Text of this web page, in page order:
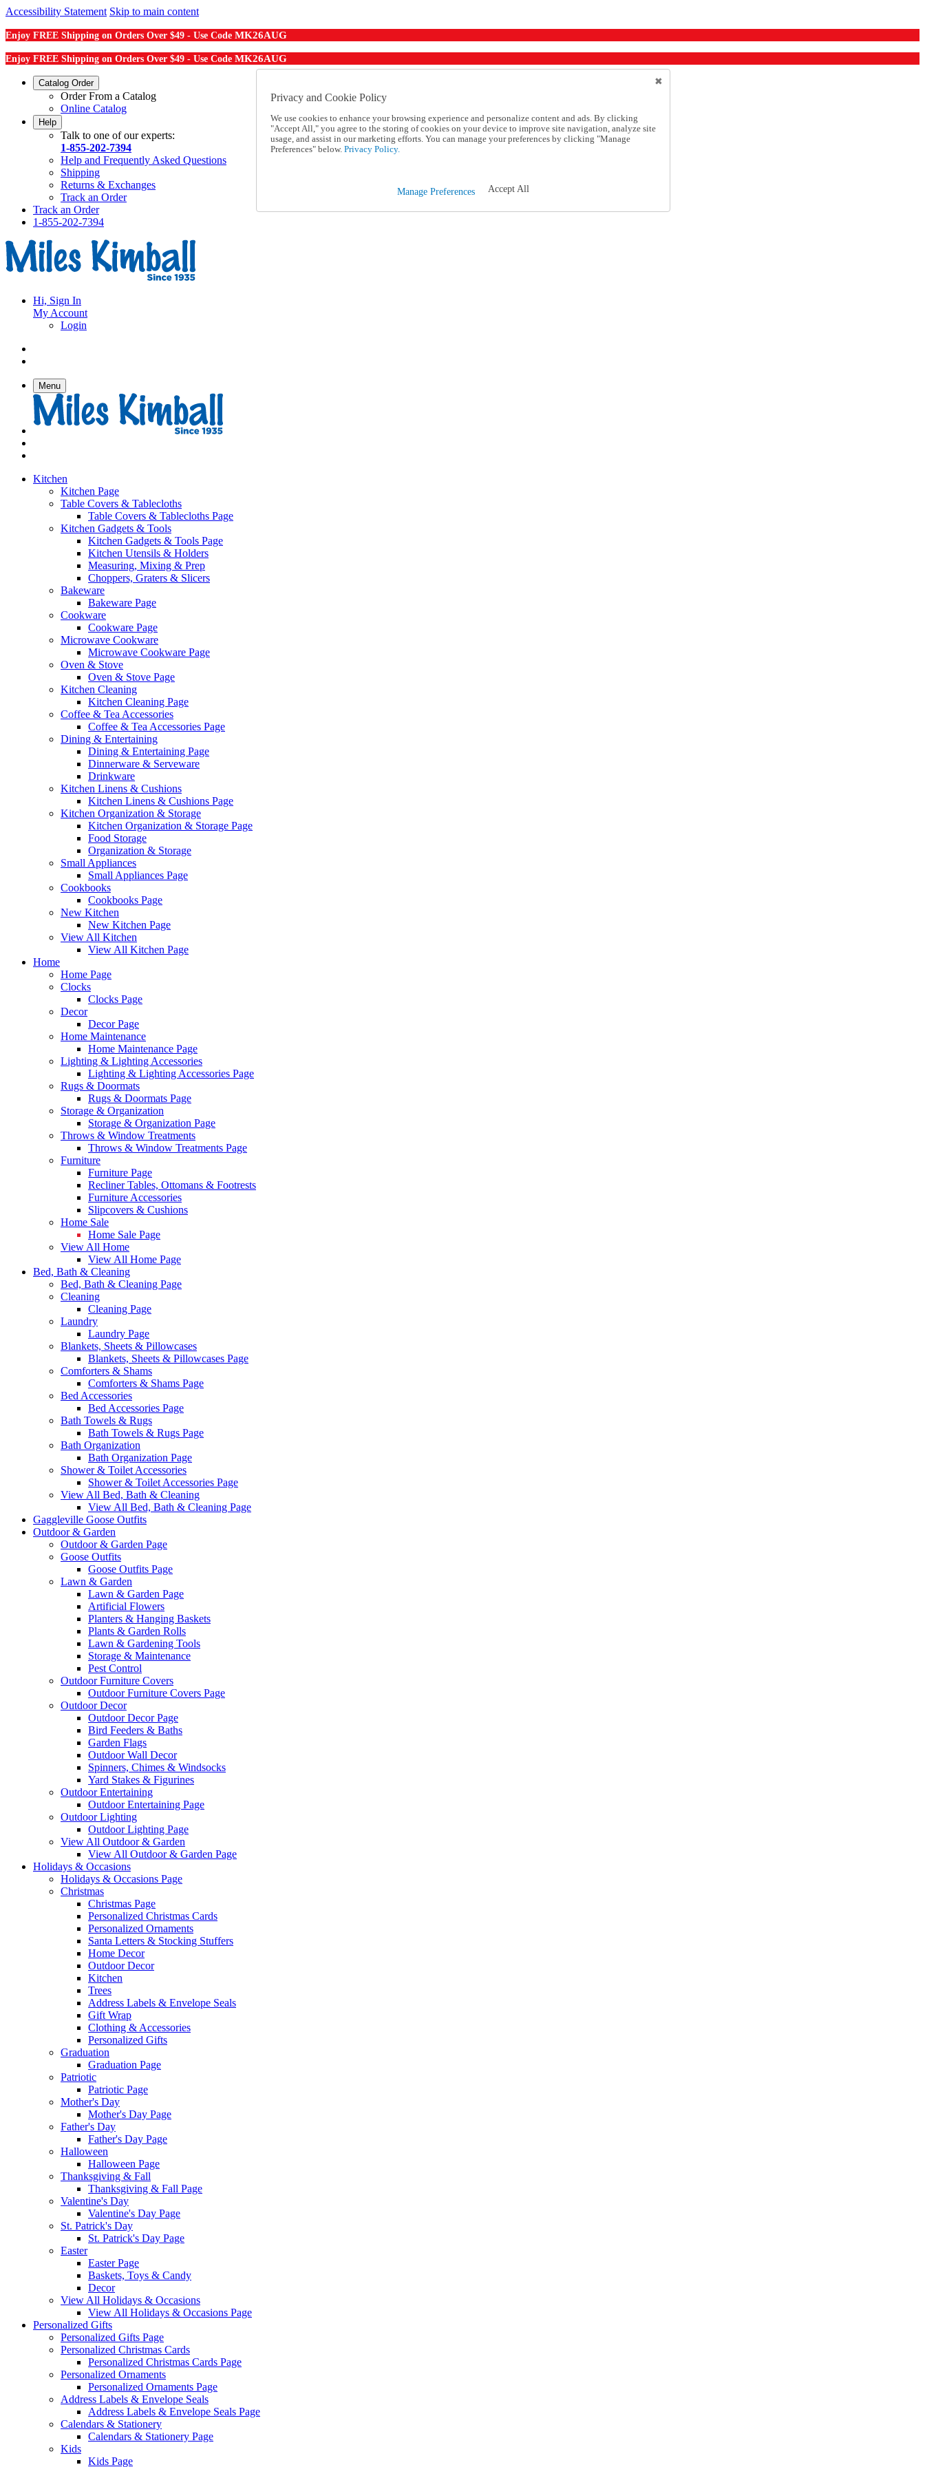
Accessibility Statement Skip to main content
Enjoy FREE Shipping on Orders Over $49 - Use Code MK26AUG
Enjoy FREE Shipping on Orders Over $49 - Use Code MK26AUG
Catalog Order
Order From a Catalog
Online Catalog
Help
Talk to one of our experts:
1-855-202-7394
Help and Frequently Asked Questions
Shipping
Returns & Exchanges
Track an Order
Track an Order
1-855-202-7394
Hi, Sign In
My Account
Login
Menu
Kitchen
Kitchen Page
Table Covers & Tablecloths
Table Covers & Tablecloths Page
Kitchen Gadgets & Tools
Kitchen Gadgets & Tools Page
Kitchen Utensils & Holders
Measuring, Mixing & Prep
Choppers, Graters & Slicers
Bakeware
Bakeware Page
Cookware
Cookware Page
Microwave Cookware
Microwave Cookware Page
Oven & Stove
Oven & Stove Page
Kitchen Cleaning
Kitchen Cleaning Page
Coffee & Tea Accessories
Coffee & Tea Accessories Page
Dining & Entertaining
Dining & Entertaining Page
Dinnerware & Serveware
Drinkware
Kitchen Linens & Cushions
Kitchen Linens & Cushions Page
Kitchen Organization & Storage
Kitchen Organization & Storage Page
Food Storage
Organization & Storage
Small Appliances
Small Appliances Page
Cookbooks
Cookbooks Page
New Kitchen
New Kitchen Page
View All Kitchen
View All Kitchen Page
Home
Home Page
Clocks
Clocks Page
Decor
Decor Page
Home Maintenance
Home Maintenance Page
Lighting & Lighting Accessories
Lighting & Lighting Accessories Page
Rugs & Doormats
Rugs & Doormats Page
Storage & Organization
Storage & Organization Page
Throws & Window Treatments
Throws & Window Treatments Page
Furniture
Furniture Page
Recliner Tables, Ottomans & Footrests
Furniture Accessories
Slipcovers & Cushions
Home Sale
Home Sale Page
View All Home
View All Home Page
Bed, Bath & Cleaning
Bed, Bath & Cleaning Page
Cleaning
Cleaning Page
Laundry
Laundry Page
Blankets, Sheets & Pillowcases
Blankets, Sheets & Pillowcases Page
Comforters & Shams
Comforters & Shams Page
Bed Accessories
Bed Accessories Page
Bath Towels & Rugs
Bath Towels & Rugs Page
Bath Organization
Bath Organization Page
Shower & Toilet Accessories
Shower & Toilet Accessories Page
View All Bed, Bath & Cleaning
View All Bed, Bath & Cleaning Page
Gaggleville Goose Outfits
Outdoor & Garden
Outdoor & Garden Page
Goose Outfits
Goose Outfits Page
Lawn & Garden
Lawn & Garden Page
Artificial Flowers
Planters & Hanging Baskets
Plants & Garden Rolls
Lawn & Gardening Tools
Storage & Maintenance
Pest Control
Outdoor Furniture Covers
Outdoor Furniture Covers Page
Outdoor Decor
Outdoor Decor Page
Bird Feeders & Baths
Garden Flags
Outdoor Wall Decor
Spinners, Chimes & Windsocks
Yard Stakes & Figurines
Outdoor Entertaining
Outdoor Entertaining Page
Outdoor Lighting
Outdoor Lighting Page
View All Outdoor & Garden
View All Outdoor & Garden Page
Holidays & Occasions
Holidays & Occasions Page
Christmas
Christmas Page
Personalized Christmas Cards
Personalized Ornaments
Santa Letters & Stocking Stuffers
Home Decor
Outdoor Decor
Kitchen
Trees
Address Labels & Envelope Seals
Gift Wrap
Clothing & Accessories
Personalized Gifts
Graduation
Graduation Page
Patriotic
Patriotic Page
Mother's Day
Mother's Day Page
Father's Day
Father's Day Page
Halloween
Halloween Page
Thanksgiving & Fall
Thanksgiving & Fall Page
Valentine's Day
Valentine's Day Page
St. Patrick's Day
St. Patrick's Day Page
Easter
Easter Page
Baskets, Toys & Candy
Decor
View All Holidays & Occasions
View All Holidays & Occasions Page
Personalized Gifts
Personalized Gifts Page
Personalized Christmas Cards
Personalized Christmas Cards Page
Personalized Ornaments
Personalized Ornaments Page
Address Labels & Envelope Seals
Address Labels & Envelope Seals Page
Calendars & Stationery
Calendars & Stationery Page
Kids
Kids Page
Privacy and Cookie Policy
We use cookies to enhance your browsing experience and personalize content and ads. By clicking
"Accept All," you agree to the storing of cookies on your device to improve site navigation, analyze site
usage, and assist in our marketing efforts. You can manage your preferences by clicking "Manage
Preferences" below. Privacy Policy.
Manage Preferences Accept All